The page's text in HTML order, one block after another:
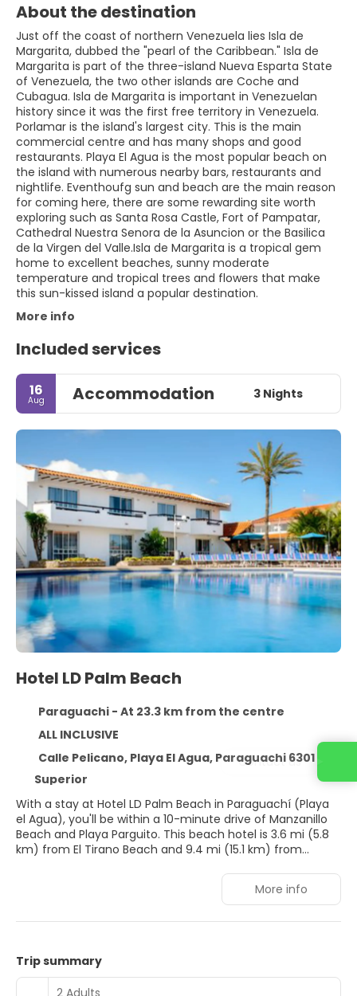
About the destination
Just off the coast of northern Venezuela lies Isla de
Margarita, dubbed the "pearl of the Caribbean." Isla de
Margarita is part of the three-island Nueva Esparta State
of Venezuela, the two other islands are Coche and
Cubagua. Isla de Margarita is important in Venezuelan
history since it was the first free territory in Venezuela.
Porlamar is the island's largest city. This is the main
commercial centre and has many shops and good
restaurants. Playa El Agua is the most popular beach on
the island with numerous nearby bars, restaurants and
nightlife. Eventhoufg sun and beach are the main reason
for coming here, there are some rewarding site worth
exploring such as Santa Rosa Castle, Fort of Pampatar,
Cathedral Nuestra Senora de la Asuncion or the Basilica
de la Virgen del Valle.Isla de Margarita is a tropical gem
home to excellent beaches, sunny moderate
temperature and tropical trees and flowers that make
this sun-kissed island a popular destination.
More info
Included services
16
Aug Accommodation 3 Nights
Hotel LD Palm Beach
Paraguachi - At 23.3 km from the centre
ALL INCLUSIVE
Calle Pelicano, Playa El Agua, Paraguachi 6301
Superior
With a stay at Hotel LD Palm Beach in Paraguachí (Playa
el Agua), you'll be within a 10-minute drive of Manzanillo
Beach and Playa Parguito. This beach hotel is 3.6 mi (5.8
km) from El Tirano Beach and 9.4 mi (15.1 km) from
Take advantage of recreation opportunities such as an
outdoor pool or take in the view from a terrace and a
garden. This hotel also features gift shops/newsstands
Make yourself at home in one of the 126 guestrooms
featuring minibars and flat-screen televisions.
More info
Trip summary
2 Adults
Contact us